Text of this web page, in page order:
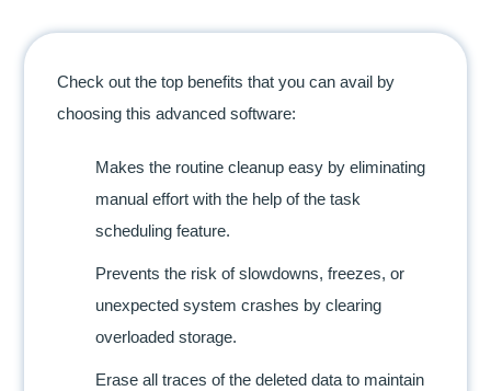
Check out the top benefits that you can avail by
choosing this advanced software:
Makes the routine cleanup easy by eliminating
manual effort with the help of the task
scheduling feature.
Prevents the risk of slowdowns, freezes, or
unexpected system crashes by clearing
overloaded storage.
Erase all traces of the deleted data to maintain